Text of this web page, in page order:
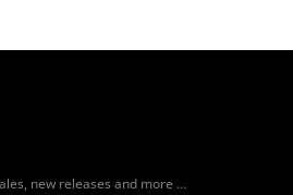
new releases and more …